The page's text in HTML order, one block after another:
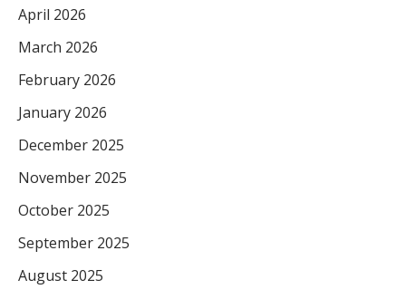
April 2026
March 2026
February 2026
January 2026
December 2025
November 2025
October 2025
September 2025
August 2025